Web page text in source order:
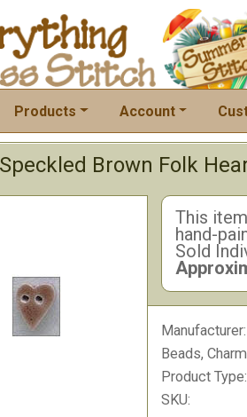
Products Account
Brown Folk
This
hand-
Sold
Manufacturer:
Beads,
Product Type:
SKU: